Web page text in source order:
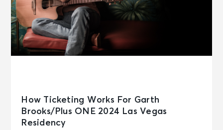
How Ticketing Works For Garth
Brooks/Plus ONE 2024 Las Vegas
Residency